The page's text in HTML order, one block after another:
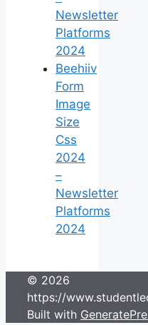
Newsletter
Platforms
2024
Beehiiv
Form
Image
Size
Css
2024
–
Newsletter
Platforms
2024
© 2026
https://
Built with